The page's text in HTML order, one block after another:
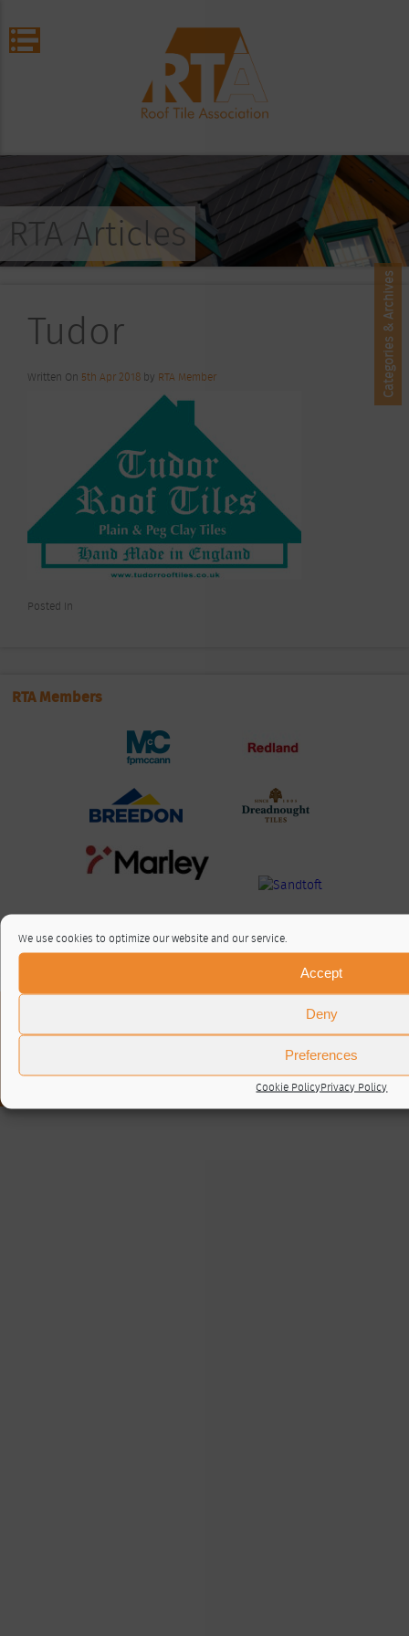
We use cookies to optimize our website and our service.
Accept
Deny
Preferences
Cookie PolicyPrivacy Policy
RTA Articles
Tudor
Written On 5th Apr 2018 by RTA Member
Posted In
Categories & Archives
RTA Members
Privacy Policy
Cookie Policy (UK)
© RTA 2026 ·Log in